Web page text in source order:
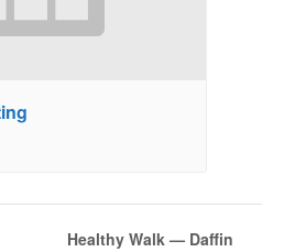
Healthy Walk — Daffin